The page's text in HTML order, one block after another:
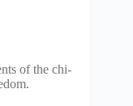
of the chi-